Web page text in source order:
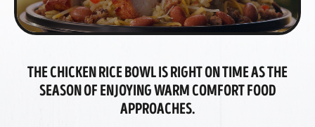
THE CHICKEN RICE BOWL IS RIGHT ON TIME AS THE
SEASON OF ENJOYING WARM COMFORT FOOD
APPROACHES.